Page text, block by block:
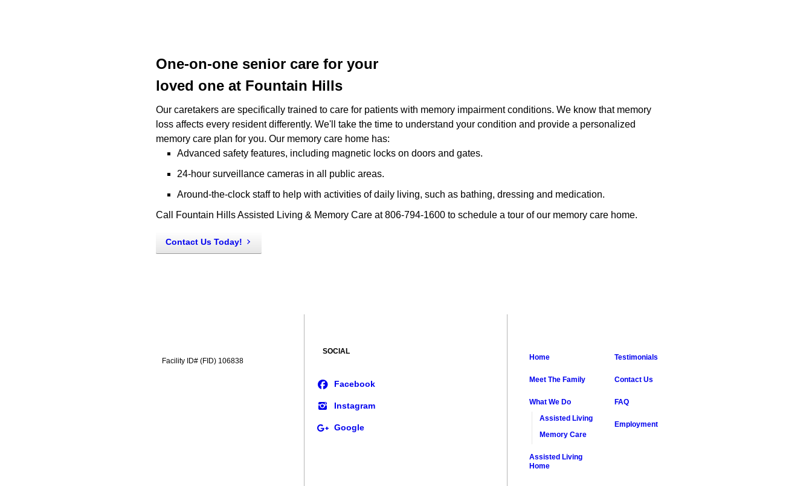
One-on-one senior care for your
loved one at Fountain Hills
Our caretakers are specifically trained to care for patients with memory impairment conditions. We know that memory
loss affects every resident differently. We'll take the time to understand your condition and provide a personalized
memory care plan for you. Our memory care home has:
Advanced safety features, including magnetic locks on doors and gates.
24-hour surveillance cameras in all public areas.
Around-the-clock staff to help with activities of daily living, such as bathing, dressing and medication.
Call Fountain Hills Assisted Living & Memory Care at 806-794-1600 to schedule a tour of our memory care home.
Contact Us Today!
Facility ID# (FID) 106838
SOCIAL
Home
Meet The Family
What We Do
Assisted Living
Memory Care
Assisted Living
Home
Testimonials
Contact Us
FAQ
Employment